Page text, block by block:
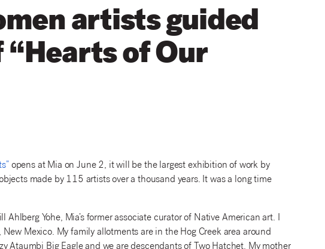
artists guided
of Our
opens at Mia on June 2, it will be the largest exhibition of work by
made by 115 artists over a thousand years. It was a long time
Yohe, Mia’s former associate curator of Native American art. I
Mexico. My family allotments are in the Hog Creek area around